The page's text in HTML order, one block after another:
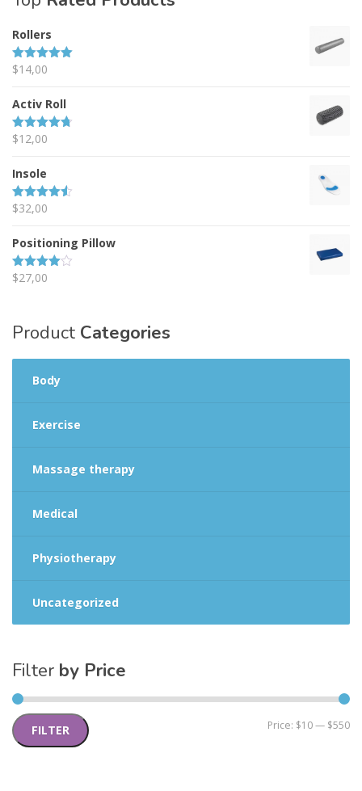
Rollers
Rated5.00
$14,00
Activ Roll
Rated4.67
$12,00
Insole
Rated4.50
$32,00
Positioning Pillow
Rated
$27,00
Product Categories
Body
Exercise
Massage therapy
Medical
Physiotherapy
Uncategorized
Filter by Price
FILTER Price: $10— $550